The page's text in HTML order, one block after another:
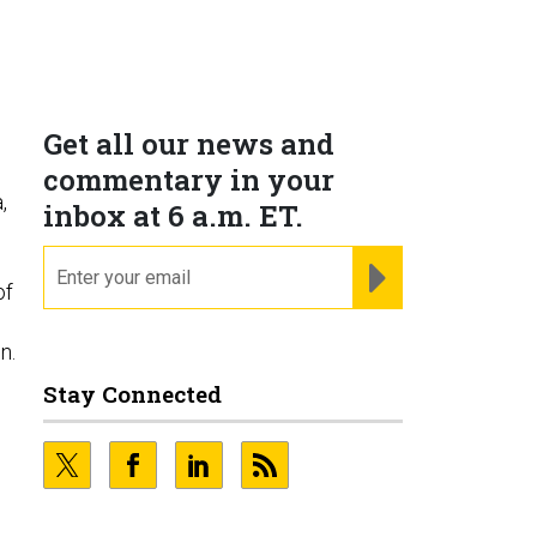
Get all our news and
commentary in your
inbox at 6 a.m. ET.
Stay Connected